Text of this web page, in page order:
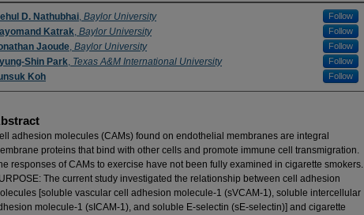
D. Nathubhai, Baylor University Follow
Katrak, Baylor University Follow
Jaoude, Baylor University Follow
Shin Park, Texas A&M International University Follow
Koh Follow
adhesion molecules (CAMs) found on endothelial membranes are integral
proteins that bind with other cells and promote immune cell transmigration.
responses of CAMs to exercise have not been fully examined in cigarette smokers.
The current study investigated the relationship between cell adhesion
[soluble vascular cell adhesion molecule-1 (sVCAM-1), soluble intercellular
molecule-1 (sICAM-1), and soluble E-selectin (sE-selectin)] and cigarette